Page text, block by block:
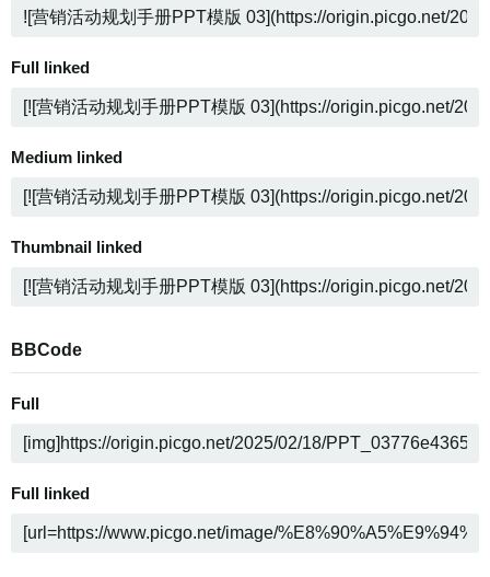
Full linked
Medium linked
Thumbnail linked
BBCode
Full
Full linked